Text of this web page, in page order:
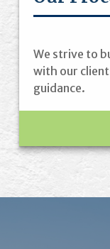
We strive to
with our
guidance.